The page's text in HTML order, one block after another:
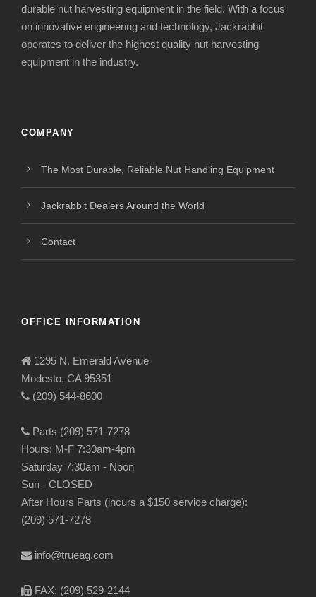
durable nut harvesting equipment in the field. With a focus
on innovative engineering and technology, Jackrabbit
operates to deliver the highest quality nut harvesting
equipment in the industry.
COMPANY
The Most Durable, Reliable Nut Handling Equipment
Jackrabbit Dealers Around the World
Contact
OFFICE INFORMATION
1295 N. Emerald Avenue
Modesto, CA 95351
(209) 544-8600
Parts (209) 571-7278
Hours: M-F 7:30am-4pm
Saturday 7:30am - Noon
Sun - CLOSED
After Hours Parts (incurs a $150 service charge):
(209) 571-7278
info@trueag.com
FAX: (209) 529-2144